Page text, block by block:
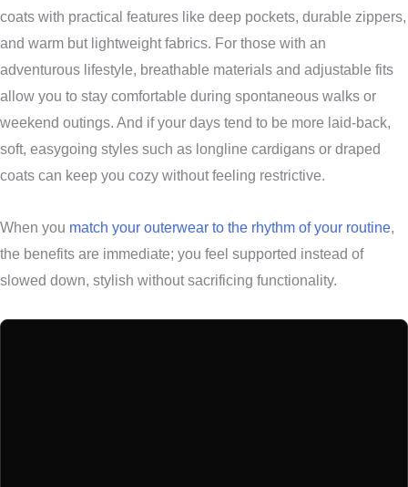
coats with practical features like deep pockets, durable zippers,
and warm but lightweight fabrics. For those with an
adventurous lifestyle, breathable materials and adjustable fits
allow you to stay comfortable during spontaneous walks or
weekend outings. And if your days tend to be more laid-back,
soft, easygoing styles such as longline cardigans or draped
coats can keep you cozy without feeling restrictive.
When you match your outerwear to the rhythm of your routine,
the benefits are immediate; you feel supported instead of
slowed down, stylish without sacrificing functionality.